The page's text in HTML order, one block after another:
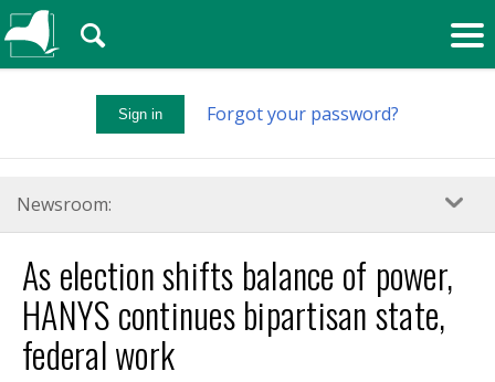
Sign in Forgot your password?
🔍
Newsroom:
As election shifts balance of power,
HANYS continues bipartisan state,
federal work